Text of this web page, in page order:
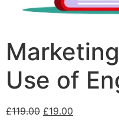
Use of
£119.00 £19.00